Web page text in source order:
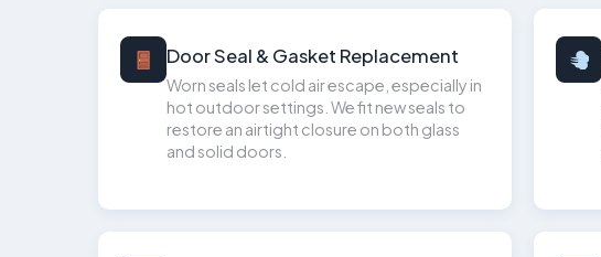
Door Seal & Gasket Replacement
Worn seals let cold air escape, especially in
hot outdoor settings. We fit new seals to
restore an airtight closure on both glass
and solid doors.